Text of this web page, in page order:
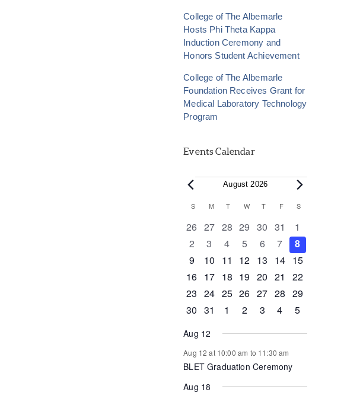
College of The Albemarle
Hosts Phi Theta Kappa
Induction Ceremony and
Honors Student Achievement
College of The Albemarle
Foundation Receives Grant for
Medical Laboratory Technology
Program
Events Calendar
Events
August 2026
Calendar
of
Events
S SUNDAY
MMONDAY
T TUESDAY
W WEDNESDAY
T THURSDAY
FFRIDAY
S
0
events
26 0
events
27 0
events
28 0
events
29 0
events
30 0
events
31
0
events
1
0
events
2
0
events
3
0
events
4
0
events
5
0
events
6
0
events
7
0
events
8
0
events
9
0
events
10
0
events
11
1
event
12 0
events
13
0
events
14 0
events
15
0
events
16 1
event
17 1
event
18 0
events
19 0
events
20 0
events
21
0
events
22
0
events
23 0
events
24 0
events
25 0
events
26 0
events
27 1
event
28 0
events
29
0
30 1
31
0
1
0
2
0
3
0
4
0
5
Aug 12
Aug 12 at 10:00 am to 11:30 am
BLET Graduation Ceremony
Aug 18